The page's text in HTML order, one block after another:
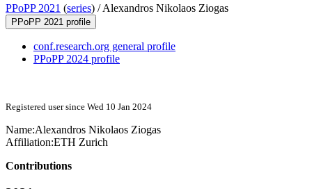
PPoPP 2021 (series) /Alexandros Nikolaos Ziogas
PPoPP 2021 profile
conf.research.org general profile
PPoPP 2024 profile
Registered user since Wed 10 Jan 2024
Name:Alexandros Nikolaos Ziogas
Affiliation:ETH Zurich
Contributions